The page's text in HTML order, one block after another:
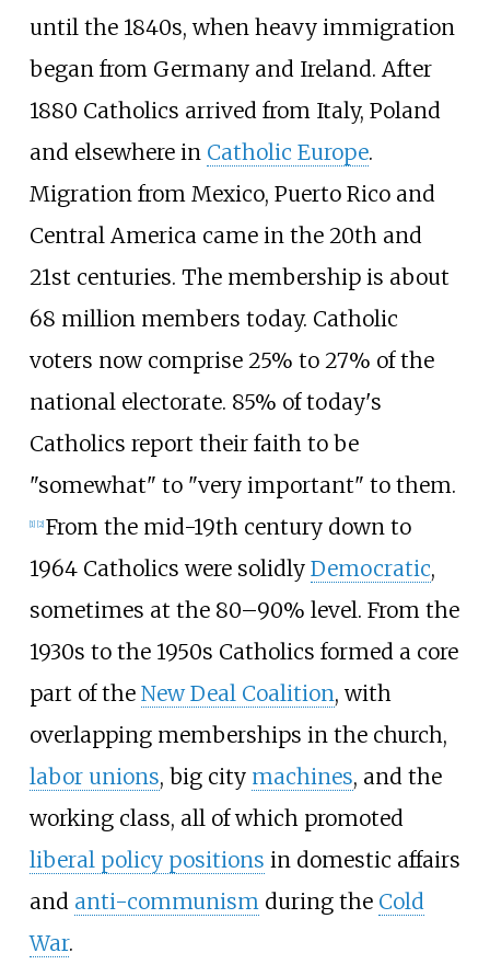
until the 1840s, when heavy immigration
began from Germany and Ireland. After
1880 Catholics arrived from Italy, Poland
and elsewhere in Catholic Europe.
Migration from Mexico, Puerto Rico and
Central America came in the 20th and
21st centuries. The membership is about
68 million members today. Catholic
voters now comprise 25% to 27% of the
national electorate. 85% of today's
Catholics report their faith to be
"somewhat" to "very important" to them.
[1] [2] From the mid-19th century down to
1964 Catholics were solidly Democratic,
sometimes at the 80–90% level. From the
1930s to the 1950s Catholics formed a core
part of the New Deal Coalition, with
overlapping memberships in the church,
labor unions, big city machines, and the
working class, all of which promoted
liberal policy positions in domestic affairs
and anti-communismduring the Cold
War.